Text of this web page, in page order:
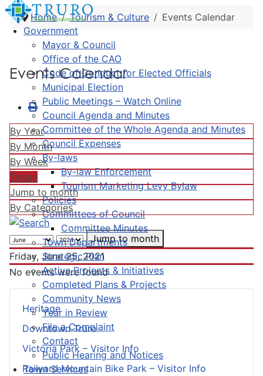
Government
Mayor & Council
Office of the CAO
Code of Conduct for Elected Officials
Municipal Election
Public Meetings – Watch Online
Council Agenda and Minutes
Committee of the Whole Agenda and Minutes
Council Expenses
By-laws
By-law Enforcement
Tourism Marketing Levy Bylaw
Policies
Committees of Council
Committee Minutes
Town Departments
Strategic Plan
Active Projects & Initiatives
Completed Plans & Projects
Community News
Year in Review
File a Complaint
Contact
Public Hearing and Notices
Town Services
Heritage
Downtown Truro
Victoria Park – Visitor Info
Railyard Mountain Bike Park – Visitor Info
Home Tourism & Culture Events Calendar
Events Calendar
By Year
By Month
By Week
Today
Jump to month
By Categories
Jump to month
Friday, June 25, 2021
No events were found